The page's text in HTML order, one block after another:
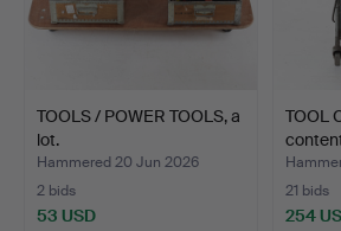
TOOLS / POWER TOOLS, a
lot.
Hammered 20 Jun 2026
2 bids
53 USD
TOOL
21 bids
254